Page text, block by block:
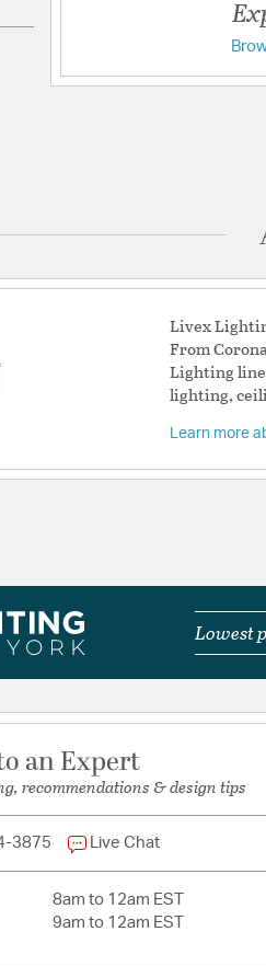
Livex
From
Lighting
lighting,
Learn more
Lowest
an Expert
recommendations & design tips
3875 Live Chat
8am to 12am EST
9am to 12am EST